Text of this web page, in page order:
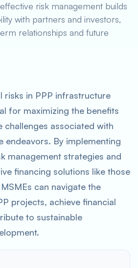
risk management builds
with partners and investors,
relationships and future
risks in PPP infrastructure
for maximizing the benefits
challenges associated with
endeavors. By implementing
management strategies and
financing solutions like those
can navigate the
projects, achieve financial
to sustainable